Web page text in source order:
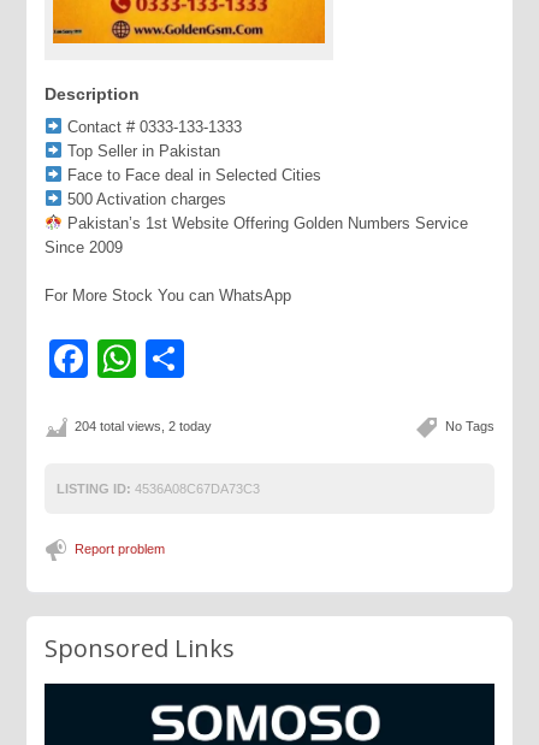
Description
Contact # 0333-133-1333
Top Seller in Pakistan
Face to Face deal in Selected Cities
500 Activation charges
Pakistan’s 1st Website Offering Golden Numbers Service
Since 2009
For More Stock You can WhatsApp
Facebook
WhatsApp
No Tags
204 total views, 2 today
LISTING ID: 4536A08C67DA73C3
Report problem
Sponsored Links